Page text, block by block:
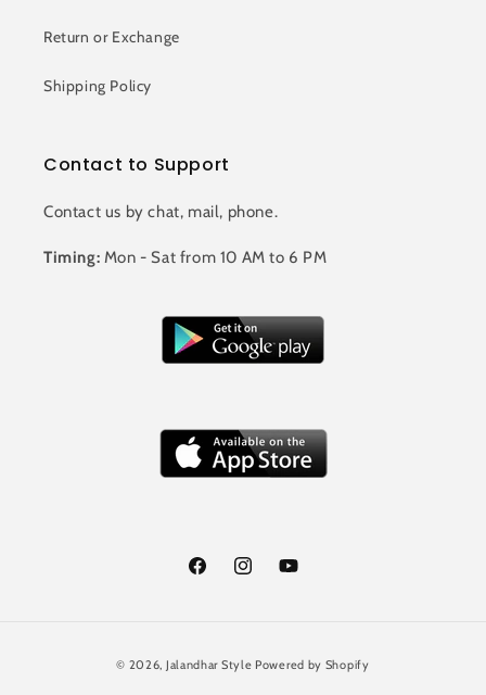
Return or Exchange
Shipping Policy
Contact to Support
Contact us by chat, mail, phone.
Timing: Mon - Sat from 10 AM to 6 PM
FacebookInstagramYouTube
© 2026, Jalandhar Style Powered by Shopify